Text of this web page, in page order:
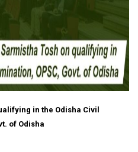
in the Odisha Civil
of Odisha